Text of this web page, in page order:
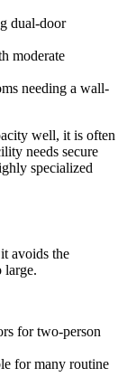
dual-door
moderate
needing a wall-
well, it is often
needs secure
specialized
avoids the
large.
for two-person
for many routine